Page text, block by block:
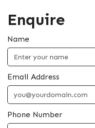
Enquire
Name
Email Address
Phone Number